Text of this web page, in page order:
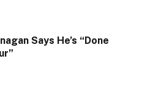
Says He’s “Done